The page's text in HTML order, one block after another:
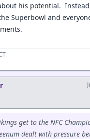
his potential.
Superbowl and
get to the NFC
dealt with pressure